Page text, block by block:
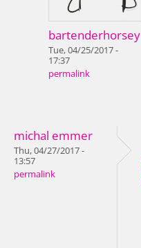
bartenderhorsey
Tue, 04/25/2017 -
17:37
permalink
michal emmer
Thu, 04/27/2017 -
13:57
permalink